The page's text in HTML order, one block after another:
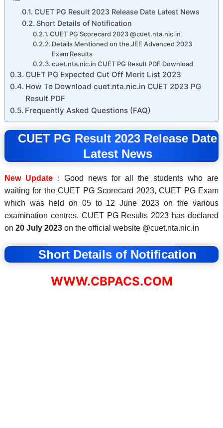
CUET PG Result 2023 Release Date Latest News
Short Details of Notification
CUET PG Scorecard 2023 @cuet.nta.nic.in
Details Mentioned on the JEE Advanced 2023
Exam Results
cuet.nta.nic.in CUET PG Result PDF Download
CUET PG Expected Cut Off Merit List 2023
How To Download cuet.nta.nic.in CUET 2023 PG
Result PDF
Frequently Asked Questions (FAQ)
CUET PG Result 2023 Release Date
Latest News
New Update : Good news for all the students who are
waiting for the CUET PG Scorecard 2023, CUET PG Exam
which was held on 05 to 12 June 2023 on the various
examination centres. CUET PG Results 2023 has declared
on 20 July 2023 on the official website @cuet.nta.nic.in
Short Details of Notification
WWW.CBPACS.COM